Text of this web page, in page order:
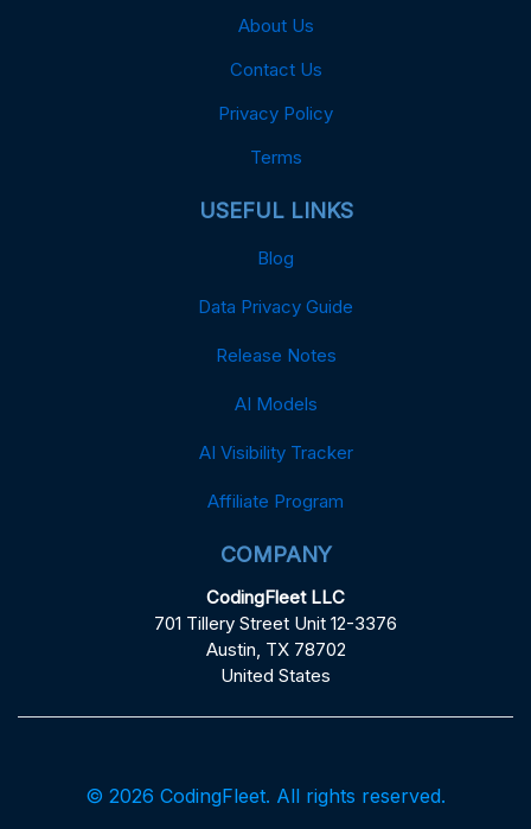
About Us
Contact Us
Privacy Policy
Terms
USEFUL LINKS
Blog
Data Privacy Guide
Release Notes
AI Models
AI Visibility Tracker
Affiliate Program
COMPANY
CodingFleet LLC
701 Tillery Street Unit 12-3376
Austin, TX 78702
United States
© 2026 CodingFleet. All rights reserved.